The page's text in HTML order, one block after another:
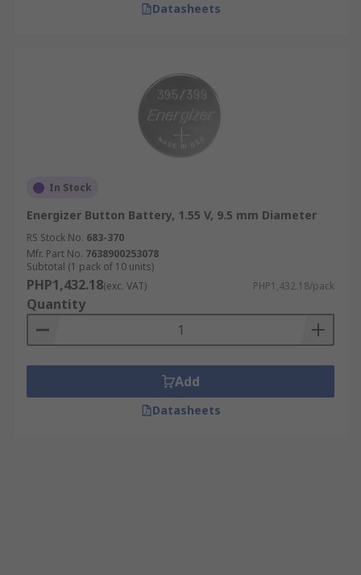
Datasheets
In Stock
Energizer Button Battery, 1.55 V, 9.5 mm Diameter
RS Stock No. 683-370
Mfr. Part No. 7638900253078
Subtotal (1 pack of 10 units)
PHP1,432.18(exc. VAT) PHP1,432.18/pack
Quantity
Add
Datasheets